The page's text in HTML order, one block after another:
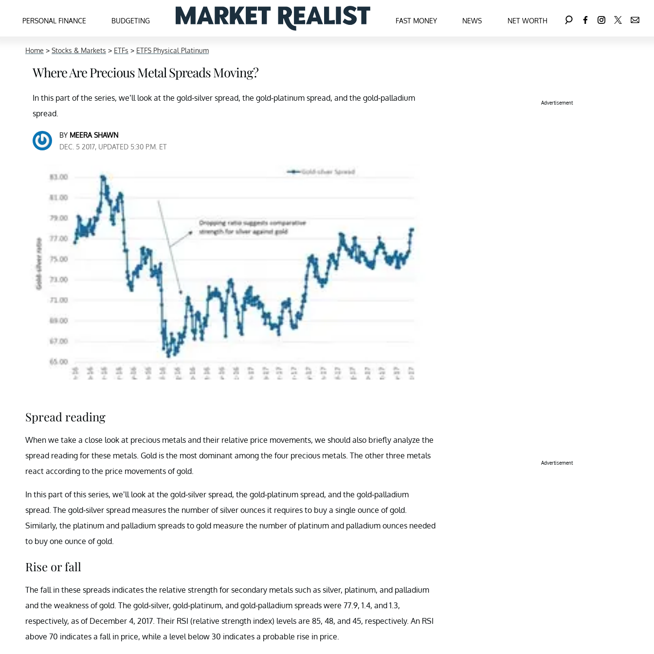
PERSONAL FINANCE BUDGETING FAST MONEY NEWS NET WORTH
Home > Stocks & Markets > ETFs > ETFS Physical Platinum
Where Are Precious Metal Spreads Moving?
In this part of the series, we’ll look at the gold-silver spread, the gold-platinum spread, and the gold-palladium
spread.
BY MEERA SHAWN
DEC. 5 2017, UPDATED 5:30 P.M. ET
Spread reading
When we take a close look at precious metals and their relative price movements, we should also briefly analyze the
spread reading for these metals. Gold is the most dominant among the four precious metals. The other three metals
react according to the price movements of gold.
In this part of this series, we’ll look at the gold-silver spread, the gold-platinum spread, and the gold-palladium
spread. The gold-silver spread measures the number of silver ounces it requires to buy a single ounce of gold.
Similarly, the platinum and palladium spreads to gold measure the number of platinum and palladium ounces needed
to buy one ounce of gold.
Rise or fall
The fall in these spreads indicates the relative strength for secondary metals such as silver, platinum, and palladium
and the weakness of gold. The gold-silver, gold-platinum, and gold-palladium spreads were 77.9, 1.4, and 1.3,
respectively, as of December 4, 2017. Their RSI (relative strength index) levels are 85, 48, and 45, respectively. An RSI
above 70 indicates a fall in price, while a level below 30 indicates a probable rise in price.
Advertisement
Advertisement